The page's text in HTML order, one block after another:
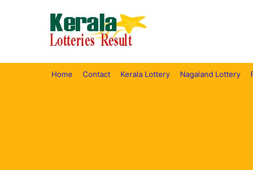
Home Contact Kerala Lottery Nagaland Lottery